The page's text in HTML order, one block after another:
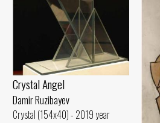
Crystal Angel
Damir Ruzibayev
Crystal (154x40) - 2019 year